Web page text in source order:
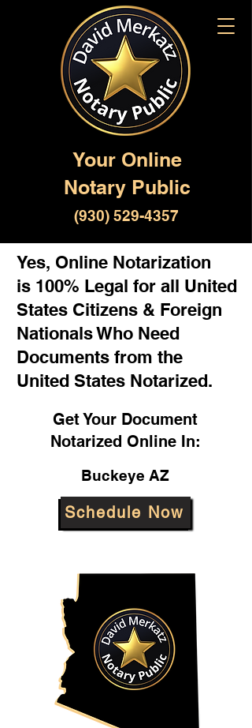
Your Online
Notary Public
(930) 529-4357
Yes, Online Notarization
is 100% Legal for all United
States Citizens & Foreign
Nationals Who Need
Documents from the
United States Notarized.
Get Your Document
Notarized Online In:
Buckeye AZ
Schedule Now